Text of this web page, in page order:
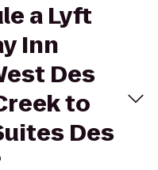
a Lyft
Inn
Des
to
Des